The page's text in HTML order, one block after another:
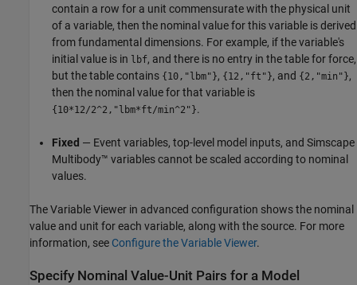
contain a row for a unit commensurate with the physical unit
of a variable, then the nominal value for this variable is derived
from fundamental dimensions. For example, if the variable's
initial value is in lbf, and there is no entry in the table for force,
but the table contains {10,"lbm"}, {12,"ft"}, and {2,"min"},
then the nominal value for that variable is
{10*12/2^2,"lbm*ft/min^2"}.
Fixed — Event variables, top-level model inputs, and Simscape
Multibody™ variables cannot be scaled according to nominal
values.
The Variable Viewer in advanced configuration shows the nominal
value and unit for each variable, along with the source. For more
information, see Configure the Variable Viewer.
Specify Nominal Value-Unit Pairs for a Model